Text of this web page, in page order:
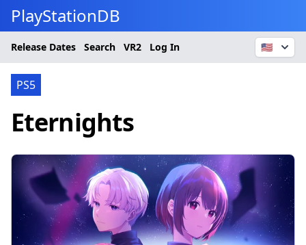
PlayStationDB
Release Dates Search VR2 Log In 🇺🇸
PS5
Eternights